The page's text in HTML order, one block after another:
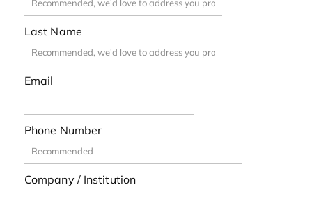
Last Name
Email
Phone Number
Company / Institution